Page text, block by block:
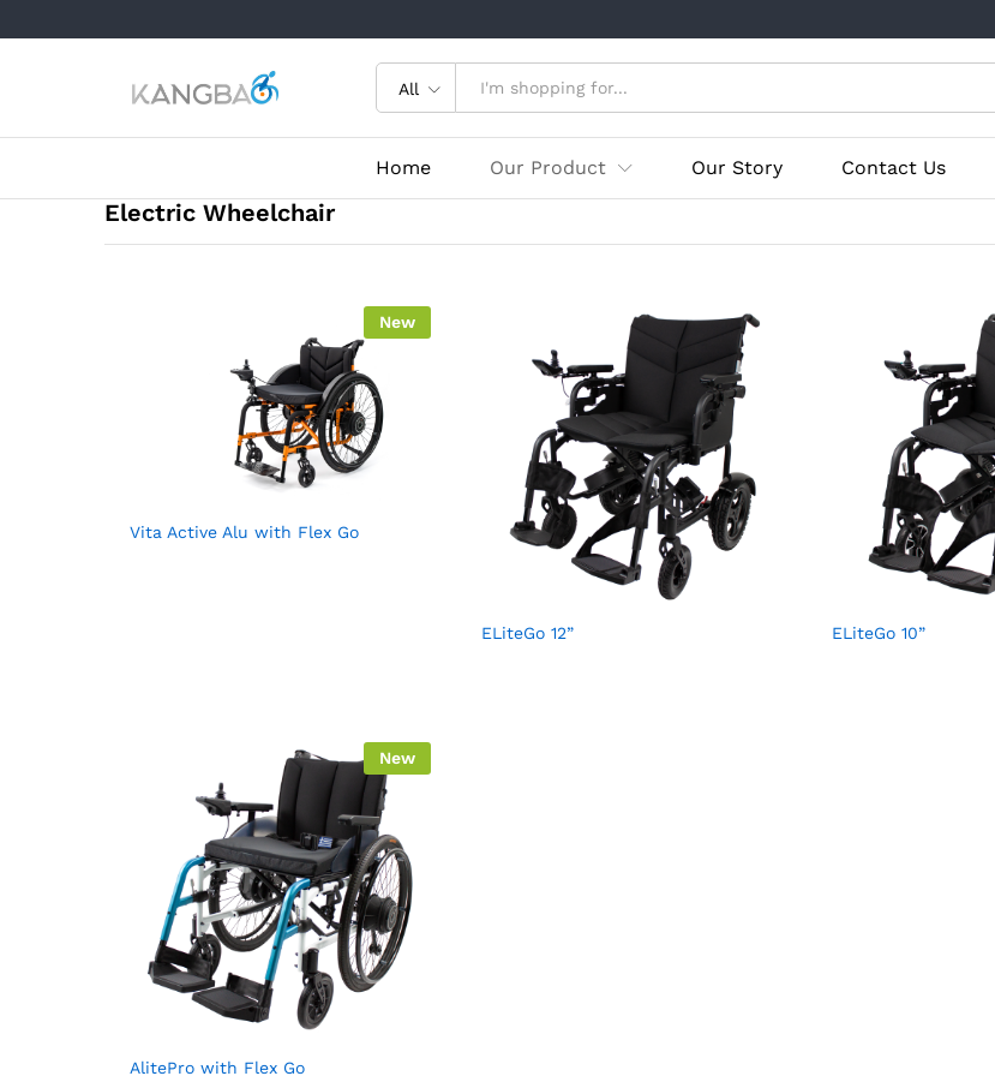
All
Home Our Product Our Story Contact Us
Electric Wheelchair
New
Vita Active Alu with Flex Go
ELiteGo 12” ELiteGo 10”
New
AlitePro with Flex Go